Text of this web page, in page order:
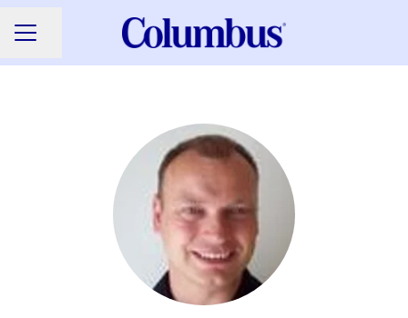
CAREER MENU
Share page